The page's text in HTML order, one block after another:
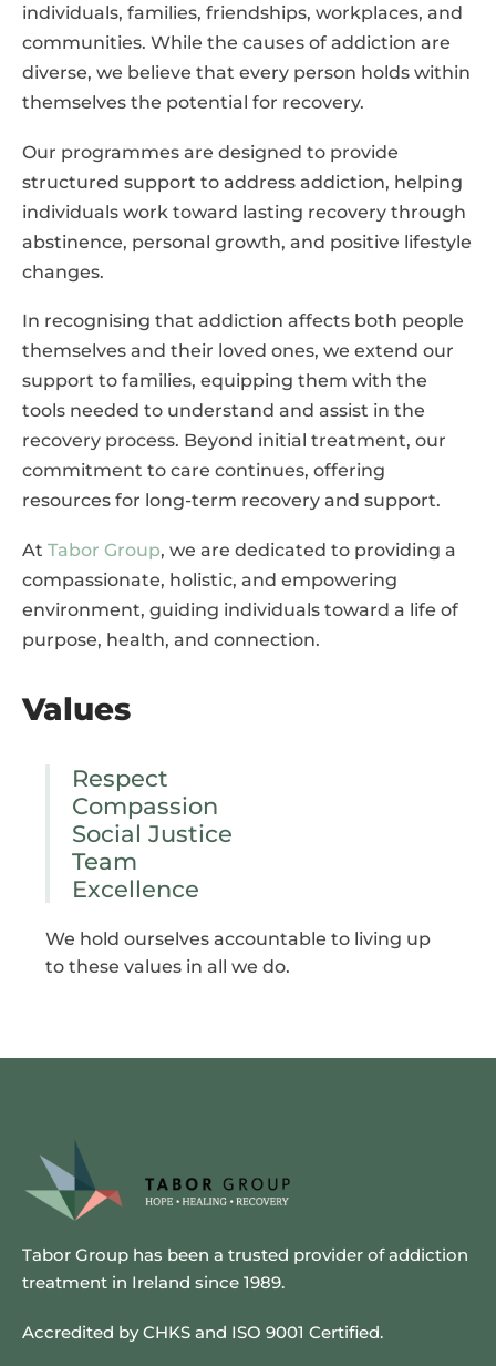
individuals, families, friendships, workplaces, and
communities. While the causes of addiction are
diverse, we believe that every person holds within
themselves the potential for recovery.
Our programmes are designed to provide
structured support to address addiction, helping
individuals work toward lasting recovery through
abstinence, personal growth, and positive lifestyle
changes.
In recognising that addiction affects both people
themselves and their loved ones, we extend our
support to families, equipping them with the
tools needed to understand and assist in the
recovery process. Beyond initial treatment, our
commitment to care continues, offering
resources for long-term recovery and support.
At Tabor Group, we are dedicated to providing a
compassionate, holistic, and empowering
environment, guiding individuals toward a life of
purpose, health, and connection.
Values
Respect
Compassion
Social Justice
Team
Excellence
We hold ourselves accountable to living up
to these values in all we do.
Tabor Group has been a trusted provider of addiction
treatment in Ireland since 1989.
Accredited by CHKS and ISO 9001 Certified.